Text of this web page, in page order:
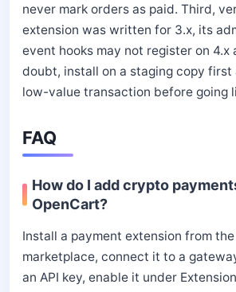
never mark orders as paid. Third,
extension was written for 3.x, its
event hooks may not register on 4.x
doubt, install on a staging copy first
low-value transaction before going
FAQ
How do I add crypto
OpenCart?
Install a payment extension from
marketplace, connect it to a
an API key, enable it under